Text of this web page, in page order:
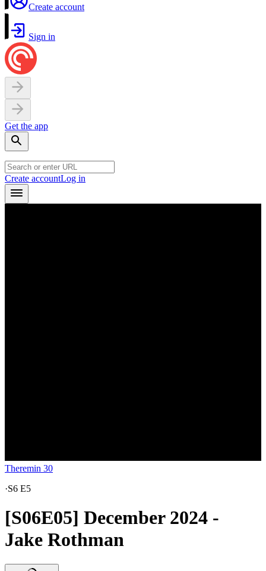
Create account
Sign in
Get the app
Create accountLog in
Theremin 30
·S6 E5
[S06E05] December 2024 -
Jake Rothman